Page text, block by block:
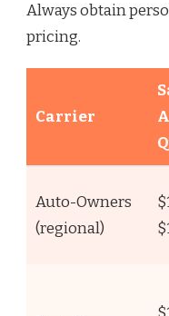
Always obtain
pricing.
Carrier
Auto-Owners
(regional)